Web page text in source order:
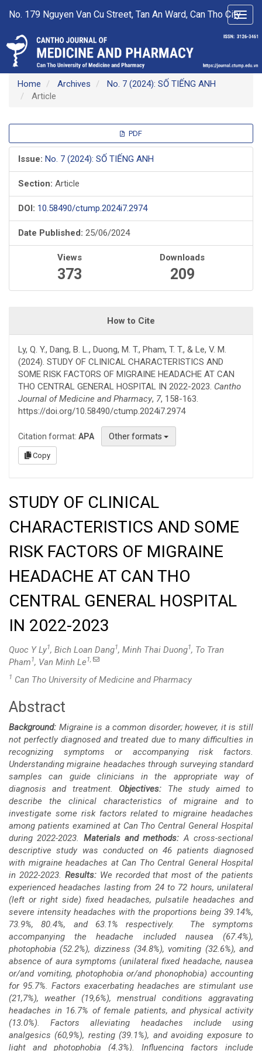
Navigation
Content
Sidebar
No. 179 Nguyen Van Cu Street, Tan An Ward, Can Tho City
Home Archives
No. 7 (2024): SỐ TIẾNG ANH
Article
Sidebar
PDF
Issue: No. 7 (2024): SỐ TIẾNG ANH
Section: Article
DOI: 10.58490/ctump.2024i7.2974
Date Published: 25/06/2024
Views
373
Downloads
209
How to Cite
Ly, Q. Y., Dang, B. L., Duong, M. T., Pham, T. T., & Le, V. M.
(2024). STUDY OF CLINICAL CHARACTERISTICS AND
SOME RISK FACTORS OF MIGRAINE HEADACHE AT CAN
THO CENTRAL GENERAL HOSPITAL IN 2022-2023. Cantho
Journal of Medicine and Pharmacy, 7, 158-163.
https://doi.org/10.58490/ctump.2024i7.2974
Citation format: APA Other formats
Copy
STUDY OF CLINICAL
CHARACTERISTICS AND SOME
RISK FACTORS OF MIGRAINE
HEADACHE AT CAN THO
CENTRAL GENERAL HOSPITAL
IN 2022-2023
Quoc Y Ly1, Bich Loan Dang1, Minh Thai Duong1, To Tran
Pham1, Van Minh Le1,
1 Can Tho University of Medicine and Pharmacy
Main
Article
Content
Abstract
Background: Migraine is a common disorder; however, it is still
not perfectly diagnosed and treated due to many difficulties in
recognizing symptoms or accompanying risk factors.
Understanding migraine headaches through surveying standard
samples can guide clinicians in the appropriate way of
diagnosis and treatment. Objectives: The study aimed to
describe the clinical characteristics of migraine and to
investigate some risk factors related to migraine headaches
among patients examined at Can Tho Central General Hospital
during 2022-2023. Materials and methods: A cross-sectional
descriptive study was conducted on 46 patients diagnosed
with migraine headaches at Can Tho Central General Hospital
in 2022-2023. Results: We recorded that most of the patients
experienced headaches lasting from 24 to 72 hours, unilateral
(left or right side) fixed headaches, pulsatile headaches and
severe intensity headaches with the proportions being 39.14%,
73.9%, 80.4%, and 63.1% respectively. The symptoms
accompanying the headache included nausea (67.4%),
photophobia (52.2%), dizziness (34.8%), vomiting (32.6%), and
absence of aura symptoms (unilateral fixed headache, nausea
or/and vomiting, photophobia or/and phonophobia) accounting
for 95.7%. Factors exacerbating headaches are stimulant use
(21,7%), weather (19,6%), menstrual conditions aggravating
headaches in 16.7% of female patients, and physical activity
(13.0%). Factors alleviating headaches include using
analgesics (60,9%), resting (39.1%), and avoiding exposure to
light and photophobia (4.3%). Influencing factors include